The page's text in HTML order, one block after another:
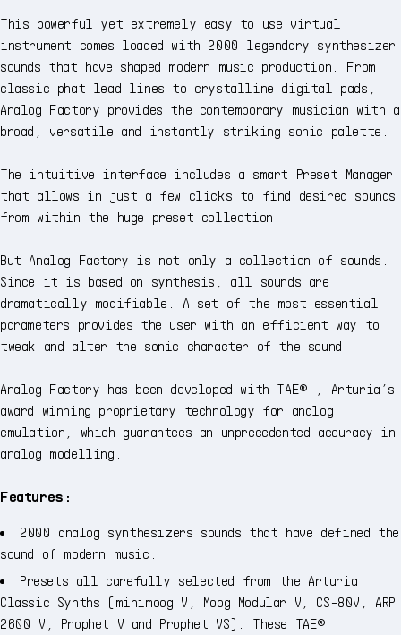
This powerful yet extremely easy to use virtual
instrument comes loaded with 2000 legendary synthesizer
sounds that have shaped modern music production. From
classic phat lead lines to crystalline digital pads,
Analog Factory provides the contemporary musician with a
broad, versatile and instantly striking sonic palette.
The intuitive interface includes a smart Preset Manager
that allows in just a few clicks to find desired sounds
from within the huge preset collection.
But Analog Factory is not only a collection of sounds.
Since it is based on synthesis, all sounds are
dramatically modifiable. A set of the most essential
parameters provides the user with an efficient way to
tweak and alter the sonic character of the sound.
Analog Factory has been developed with TAE® , Arturia’s
award winning proprietary technology for analog
emulation, which guarantees an unprecedented accuracy in
analog modelling.
Features:
2000 analog synthesizers sounds that have defined the
sound of modern music.
Presets all carefully selected from the Arturia
Classic Synths (minimoog V, Moog Modular V, CS-80V, ARP
2600 V, Prophet V and Prophet VS). These TAE®